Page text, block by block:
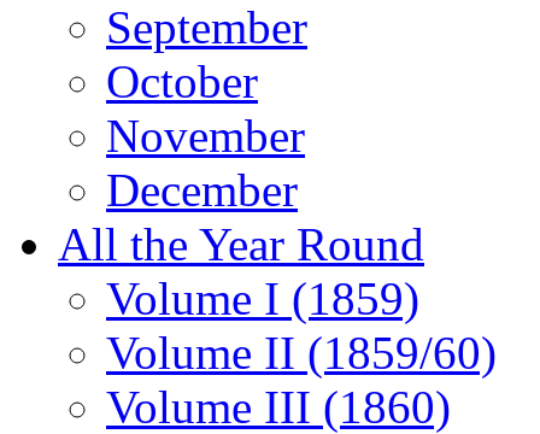
September
October
November
December
All the Year Round
Volume I (1859)
Volume II (1859/60)
Volume III (1860)